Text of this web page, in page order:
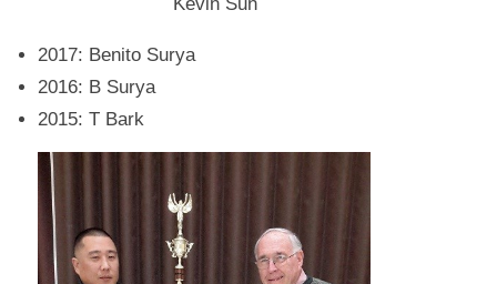
2017: Benito Surya
2016: B Surya
2015: T Bark